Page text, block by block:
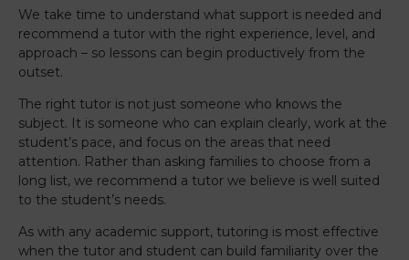
We take time to understand what support is needed and
recommend a tutor with the right experience, level, and
approach – so lessons can begin productively from the
outset.
The right tutor is not just someone who knows the
subject. It is someone who can explain clearly, work at the
student’s pace, and focus on the areas that need
attention. Rather than asking families to choose from a
long list, we recommend a tutor we believe is well suited
to the student’s needs.
As with any academic support, tutoring is most effective
when the tutor and student can build familiarity over the